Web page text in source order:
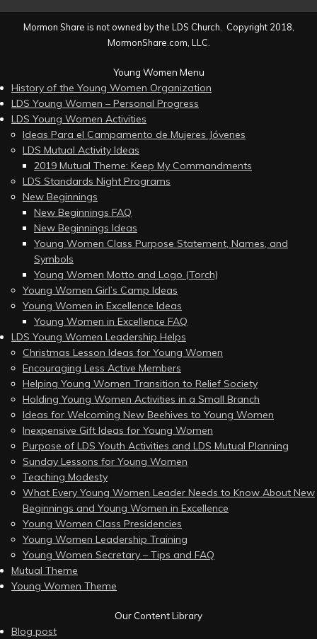
Mormon Share is not owned by the LDS Church. Copyright 2018,
MormonShare.com, LLC.
Young Women Menu
History of the Young Women Organization
LDS Young Women – Personal Progress
LDS Young Women Activities
Ideas Para el Campamento de Mujeres Jóvenes
LDS Mutual Activity Ideas
2019 Mutual Theme: Keep My Commandments
LDS Standards Night Programs
New Beginnings
New Beginnings FAQ
New Beginnings Ideas
Young Women Class Purpose Statement, Names, and
Symbols
Young Women Motto and Logo (Torch)
Young Women Girl’s Camp Ideas
Young Women in Excellence Ideas
Young Women in Excellence FAQ
LDS Young Women Leadership Helps
Christmas Lesson Ideas for Young Women
Encouraging Less Active Members
Helping Young Women Transition to Relief Society
Holding Young Women Activities in a Small Branch
Ideas for Welcoming New Beehives to Young Women
Inexpensive Gift Ideas for Young Women
Purpose of LDS Youth Activities and LDS Mutual Planning
Sunday Lessons for Young Women
Teaching Modesty
What Every Young Women Leader Needs to Know About New
Beginnings and Young Women in Excellence
Young Women Class Presidencies
Young Women Leadership Training
Young Women Secretary – Tips and FAQ
Mutual Theme
Young Women Theme
Our Content Library
Blog post